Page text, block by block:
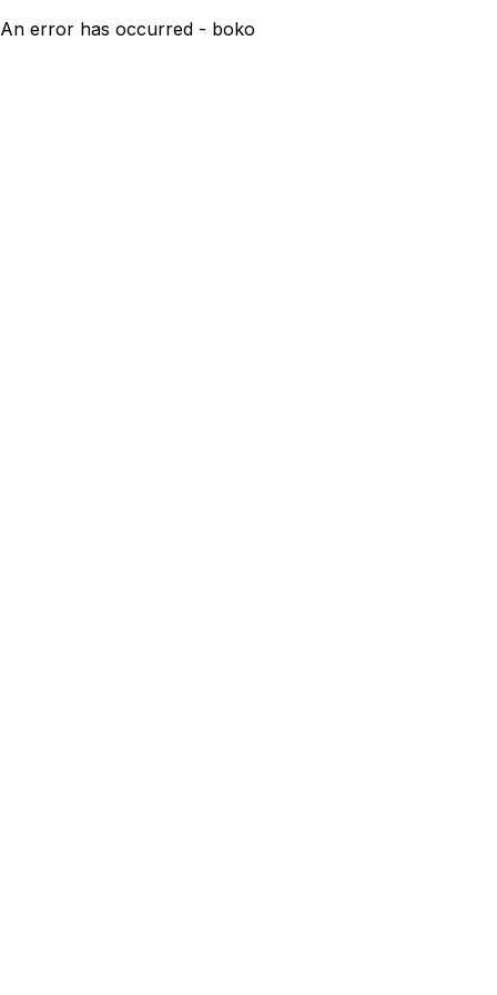
An error has occurred - boko